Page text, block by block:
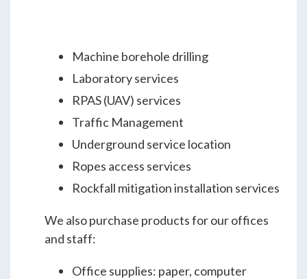
Machine borehole drilling
Laboratory services
RPAS (UAV) services
Traffic Management
Underground service location
Ropes access services
Rockfall mitigation installation services
We also purchase products for our offices
and staff:
Office supplies: paper, computer